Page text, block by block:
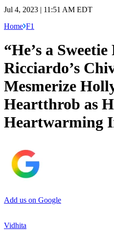
Jul 4, 2023 | 11:51 AM EDT
Home F1
“He’s a
Ricciardo’s
Mesmerize
Heartthrob as
Heartwarming
Add us on Google
Vidhita